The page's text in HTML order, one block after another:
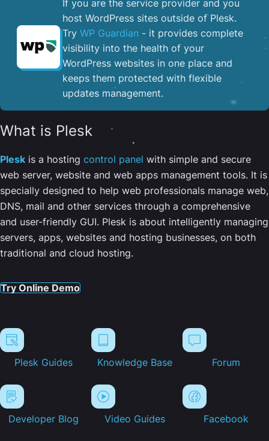
If you are the service provider and you
host WordPress sites outside of Plesk.
Try WP Guardian - it provides complete
visibility into the health of your
WordPress websites in one place and
keeps them protected with flexible
updates management.
What is Plesk
Plesk is a hosting control panel with simple and secure
web server, website and web apps management tools. It is
specially designed to help web professionals manage web,
DNS, mail and other services through a comprehensive
and user-friendly GUI. Plesk is about intelligently managing
servers, apps, websites and hosting businesses, on both
traditional and cloud hosting.
Try Online Demo
Plesk Guides Knowledge Base Forum
Developer Blog Video Guides Facebook